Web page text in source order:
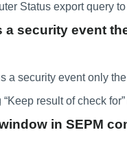
Status export query
security event
a security event only
result of check
in SEPM